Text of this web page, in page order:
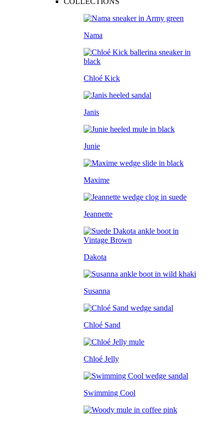
Nama
Chloé Kick
Janis
Junie
Maxime
Jeannette
Dakota
Susanna
Chloé Sand
Chloé Jelly
Swimming Cool